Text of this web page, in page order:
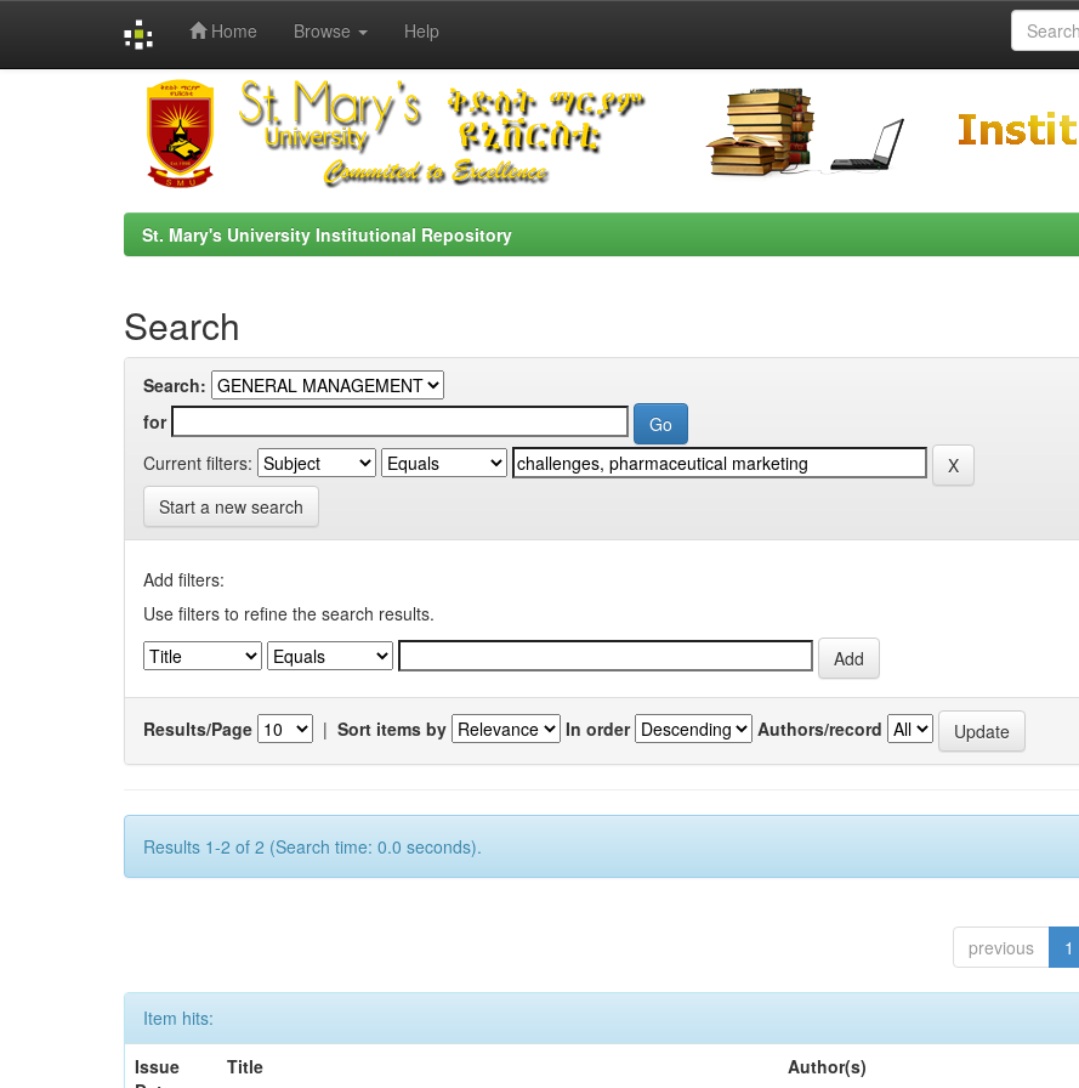
Home Browse Help
St. Mary's University Institutional Repository
Search
Search:
for
Current filters:
Start a new search
Add filters:
Use filters to refine the search results.
Results/Page | Sort items by In order Authors/record
Results 1-2 of 2 (Search time: 0.0 seconds).
previous 1
Item hits:
Issue
Title Author(s)